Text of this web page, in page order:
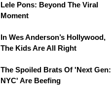
Lele Pons: Beyond The Viral
Moment
In Wes Anderson’s Hollywood,
The Kids Are All Right
The Spoiled Brats Of 'Next Gen:
NYC' Are Beefing